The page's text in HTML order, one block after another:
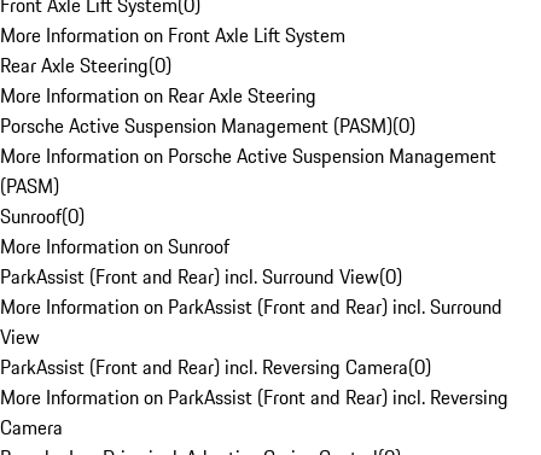
More Information on Front Axle Lift System
Rear Axle Steering(0)
More Information on Rear Axle Steering
Porsche Active Suspension Management (PASM)(0)
More Information on Porsche Active Suspension Management
(PASM)
Sunroof(0)
More Information on Sunroof
ParkAssist (Front and Rear) incl. Surround View(0)
More Information on ParkAssist (Front and Rear) incl. Surround
View
ParkAssist (Front and Rear) incl. Reversing Camera(0)
More Information on ParkAssist (Front and Rear) incl. Reversing
Camera